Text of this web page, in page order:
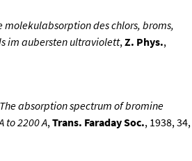
molekulabsorption des chlors, broms,
im aubersten ultraviolett, Z. Phys.,
The absorption spectrum of bromine
to 2200 A, Trans. Faraday Soc., 1938, 34,